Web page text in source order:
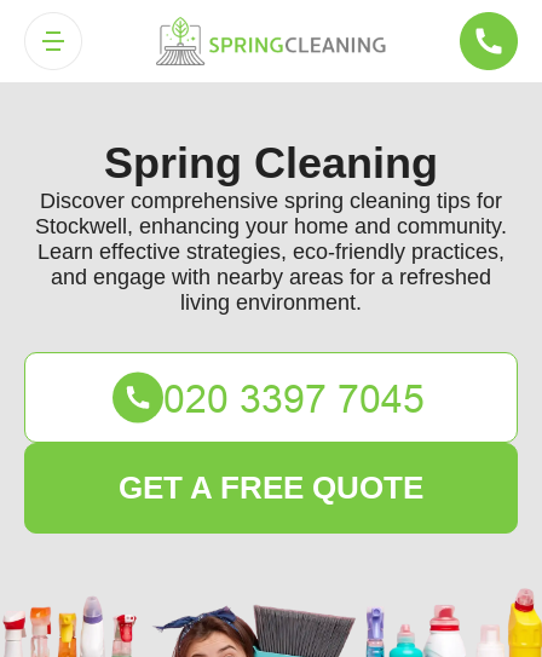
Spring Cleaning
Discover comprehensive spring cleaning tips for
Stockwell, enhancing your home and community.
Learn effective strategies, eco-friendly practices,
and engage with nearby areas for a refreshed
living environment.
GET A FREE QUOTE